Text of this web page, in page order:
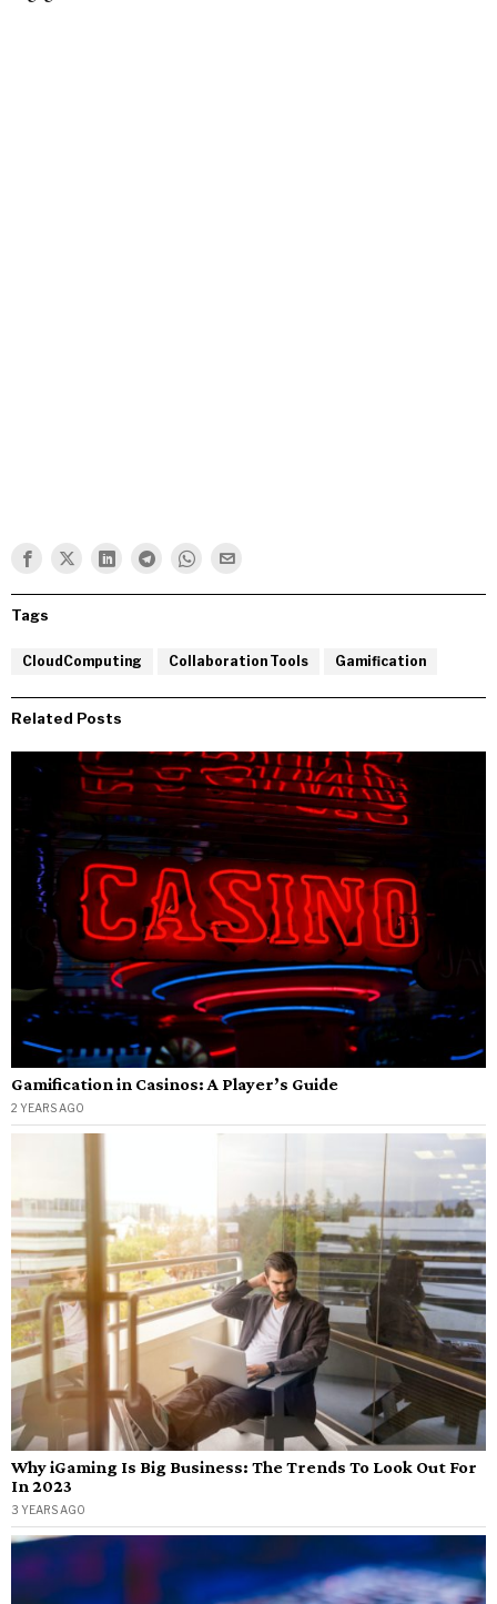
Tags
CloudComputing Collaboration Tools Gamification
Related Posts
Gamification in Casinos: A Player’s Guide
2 YEARS AGO
Why iGaming Is Big Business: The Trends To Look Out For
In 2023
3 YEARS AGO